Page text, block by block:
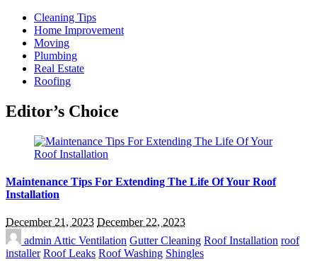
Cleaning Tips
Home Improvement
Moving
Plumbing
Real Estate
Roofing
Editor’s Choice
Maintenance Tips For Extending The Life Of Your Roof
Installation
December 21, 2023 December 22, 2023
admin Attic Ventilation Gutter Cleaning Roof Installation roof
installer Roof Leaks Roof Washing Shingles